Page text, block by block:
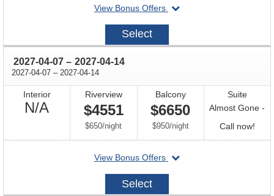
View Bonus Offers
departing
on
2026-
Select
2027-04-07 through
– 2027-04-14
2027-04-07 through
– 2027-04-14
Interior
N/A
Available
Riverview
$4551
$650/per
night
Balcony
$6650
$950/per
night
Suite
Almost Gone -
Call now!Call
for
View Bonus Offers
departing
2027-
Select